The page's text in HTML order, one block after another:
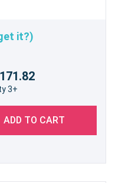
it?)
3+
ADD TO CART